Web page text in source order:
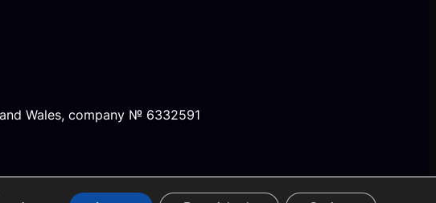
Wales, company № 6332591